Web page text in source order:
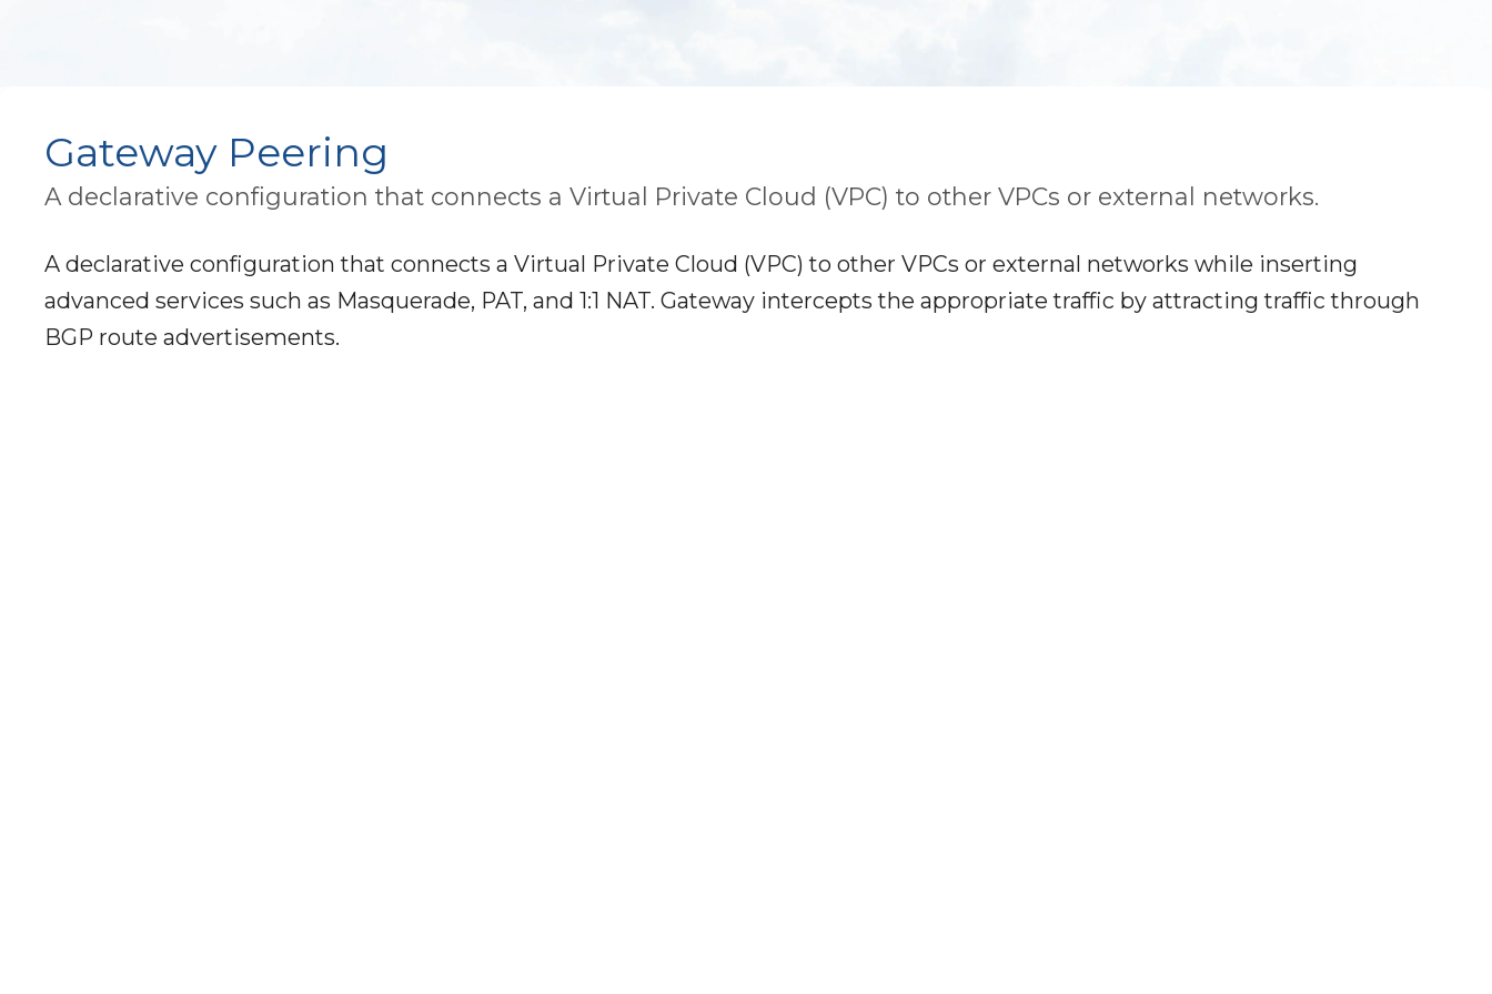
Gateway Peering
A declarative configuration that connects a Virtual Private Cloud (VPC) to other VPCs or external networks.
A declarative configuration that connects a Virtual Private Cloud (VPC) to other VPCs or external networks while inserting
advanced services such as Masquerade, PAT, and 1:1 NAT. Gateway intercepts the appropriate traffic by attracting traffic through
BGP route advertisements.